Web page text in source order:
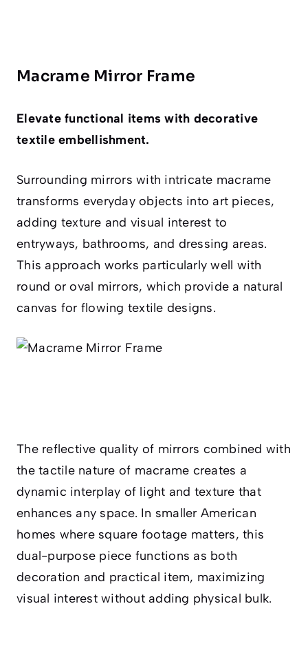
Macrame Mirror Frame
Elevate functional items with decorative
textile embellishment.
Surrounding mirrors with intricate macrame
transforms everyday objects into art pieces,
adding texture and visual interest to
entryways, bathrooms, and dressing areas.
This approach works particularly well with
round or oval mirrors, which provide a natural
canvas for flowing textile designs.
The reflective quality of mirrors combined with
the tactile nature of macrame creates a
dynamic interplay of light and texture that
enhances any space. In smaller American
homes where square footage matters, this
dual-purpose piece functions as both
decoration and practical item, maximizing
visual interest without adding physical bulk.